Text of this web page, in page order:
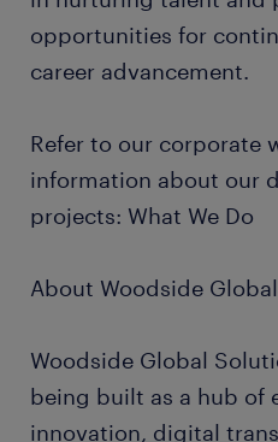
opportunities for
career advancement.
Refer to our corporate
information about our
projects: What We Do
About Woodside
Woodside Global
being built as a hub of
innovation, digital